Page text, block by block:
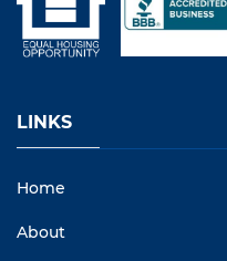
LINKS
Home
About